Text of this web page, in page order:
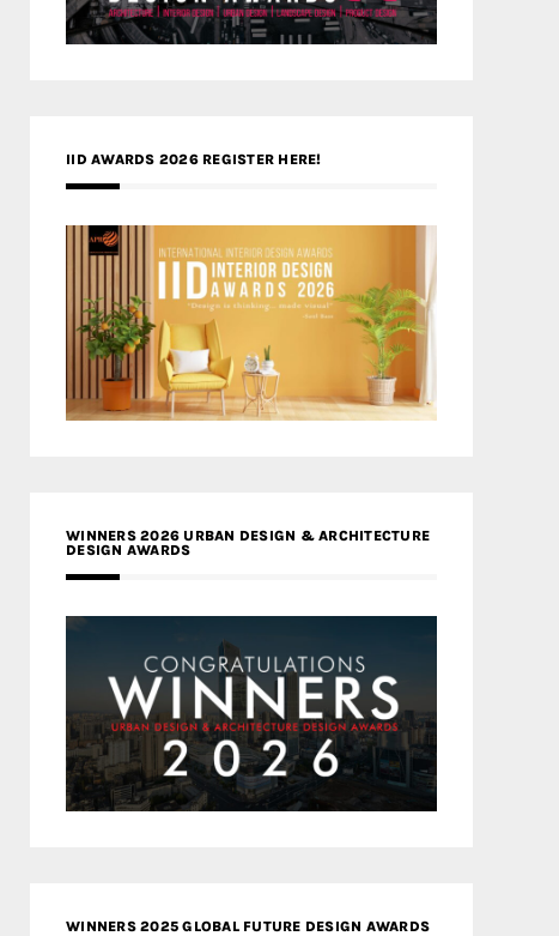
IID AWARDS 2026 REGISTER HERE!
WINNERS 2026 URBAN DESIGN & ARCHITECTURE
DESIGN AWARDS
WINNERS 2025 GLOBAL FUTURE DESIGN AWARDS